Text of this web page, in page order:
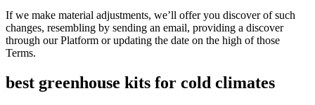
If we make material adjustments, we’ll offer you discover of such
changes, resembling by sending an email, providing a discover
through our Platform or updating the date on the high of those
Terms.
best greenhouse kits for cold climates